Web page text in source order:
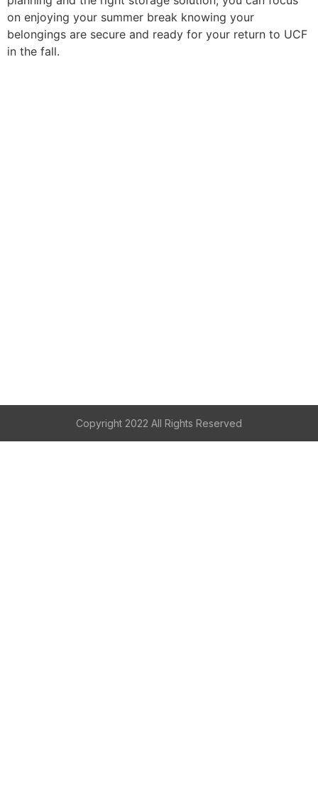
on enjoying your summer break knowing your
belongings are secure and ready for your return to UCF
in the fall.
Copyright 2022 All Rights Reserved